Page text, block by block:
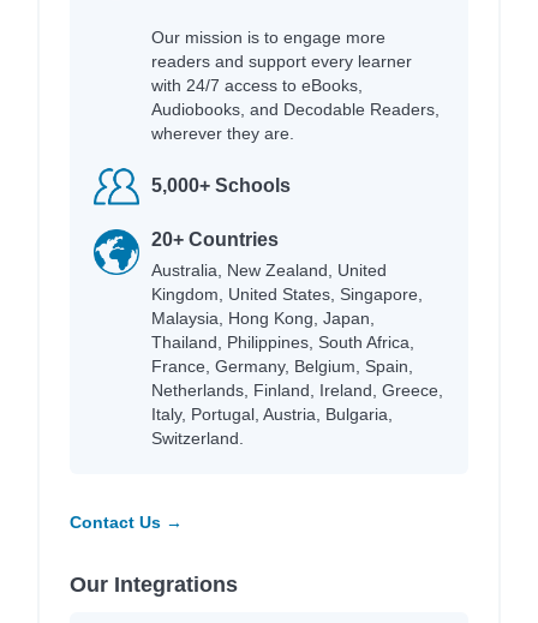
Our mission is to engage more
readers and support every learner
with 24/7 access to eBooks,
Audiobooks, and Decodable Readers,
wherever they are.
5,000+ Schools
20+ Countries
Australia, New Zealand, United
Kingdom, United States, Singapore,
Malaysia, Hong Kong, Japan,
Thailand, Philippines, South Africa,
France, Germany, Belgium, Spain,
Netherlands, Finland, Ireland, Greece,
Italy, Portugal, Austria, Bulgaria,
Switzerland.
Contact Us →
Our Integrations